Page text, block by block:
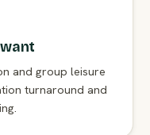
and group leisure
turnaround and